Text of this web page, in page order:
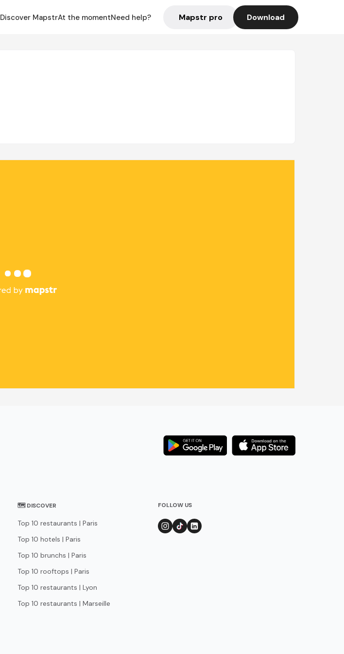
Discover MapstrAt the momentNeed help? Mapstr pro Download
🗺 DISCOVER
Top 10 restaurants | Paris
Top 10 hotels | Paris
Top 10 brunchs | Paris
Top 10 rooftops | Paris
Top 10 restaurants | Lyon
Top 10 restaurants | Marseille
FOLLOW US